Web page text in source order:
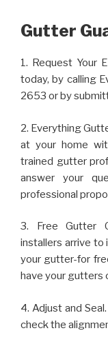
Gutter
1. Request Your
today, by calling
2653 or by
2. Everything
at your home
trained gutter
answer your
professional
3. Free Gutter
installers arrive to
your gutter-for
have your gutters
4. Adjust and
check the